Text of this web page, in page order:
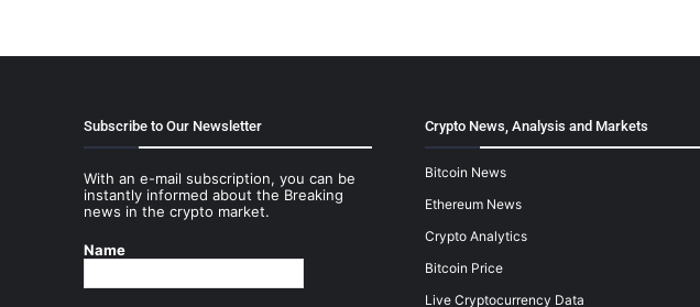
Subscribe to Our Newsletter
With an e-mail subscription, you can be
instantly informed about the Breaking
news in the crypto market.
Name
Crypto News, Analysis and Markets
Bitcoin News
Ethereum News
Crypto Analytics
Bitcoin Price
Live Cryptocurrency Data